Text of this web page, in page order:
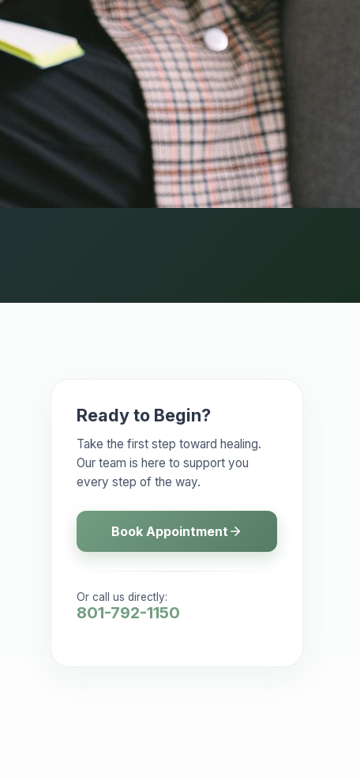
Ready to Begin?
Take the first step toward healing.
Our team is here to support you
every step of the way.
Book Appointment
Or call us directly:
801-792-1150